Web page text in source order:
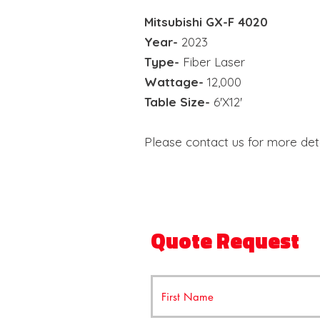
Mitsubishi GX-F 4020
Year- 2023
Type- Fiber Laser
Wattage- 12,000
Table Size- 6'X12'
Please contact us for more
Quote Request